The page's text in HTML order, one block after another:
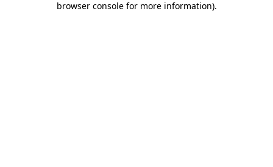
browser console for more information).